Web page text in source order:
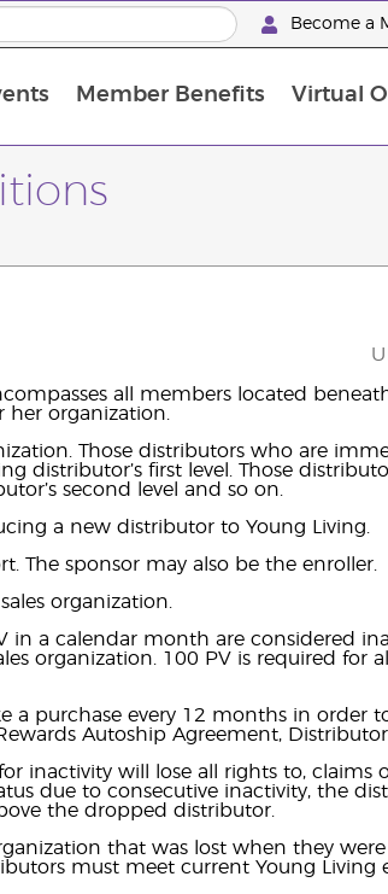
Become a
Member Benefits Virtual
all members located
organization.
Those distributors who are
distributor’s first level. Those
second level and so on.
a new distributor to Young Living.
The sponsor may also be the enroller.
organization.
in a calendar month are considered
organization. 100 PV is required for
a purchase every 12 months in order
Autoship Agreement, Distributor
inactivity will lose all rights to, claims
due to consecutive inactivity, the
the dropped distributor.
that was lost when they
must meet current Young Living